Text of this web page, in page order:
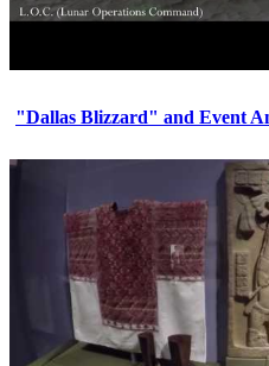
"Dallas Blizzard" and Event